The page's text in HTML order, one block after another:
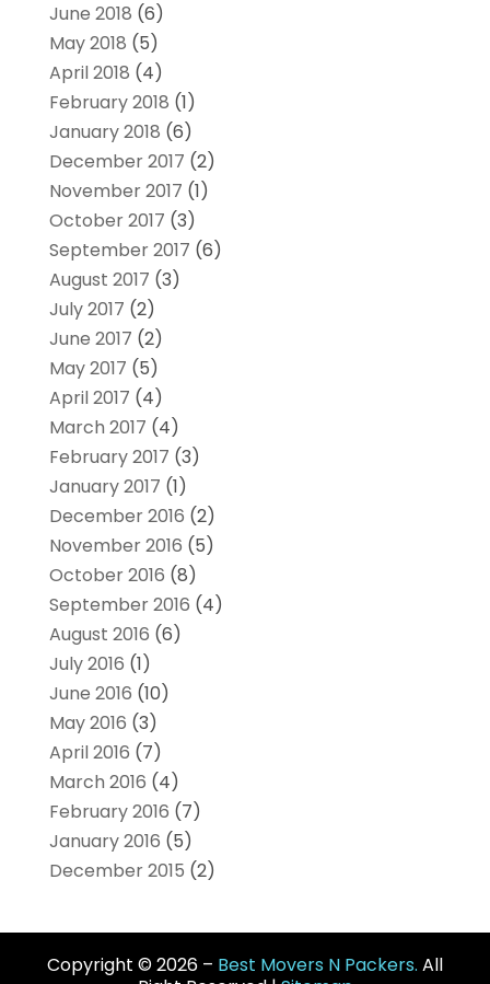
June 2018 (6)
May 2018 (5)
April 2018 (4)
February 2018 (1)
January 2018 (6)
December 2017 (2)
November 2017 (1)
October 2017 (3)
September 2017 (6)
August 2017 (3)
July 2017 (2)
June 2017 (2)
May 2017 (5)
April 2017 (4)
March 2017 (4)
February 2017 (3)
January 2017 (1)
December 2016 (2)
November 2016 (5)
October 2016 (8)
September 2016 (4)
August 2016 (6)
July 2016 (1)
June 2016 (10)
May 2016 (3)
April 2016 (7)
March 2016 (4)
February 2016 (7)
January 2016 (5)
December 2015 (2)
Copyright © 2026 – Best Movers N Packers. All